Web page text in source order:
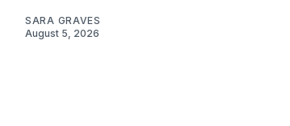
SARA GRAVES
August 5, 2026